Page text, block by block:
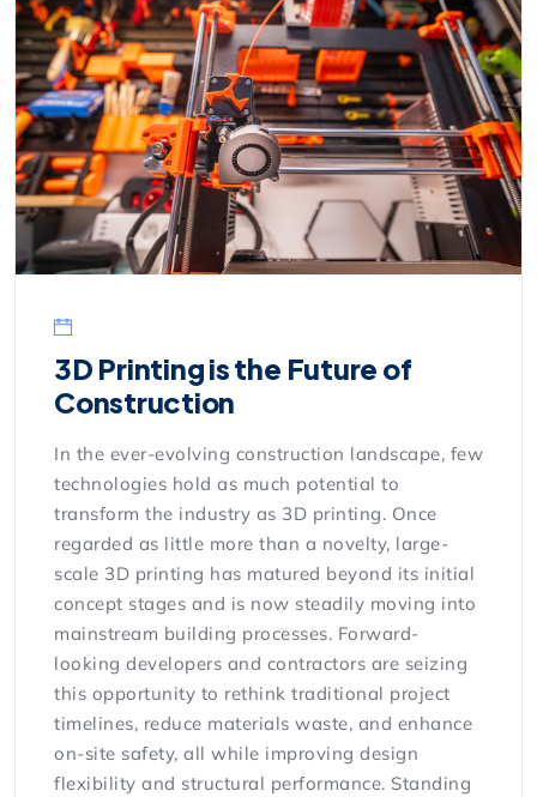
3D Printing is the Future of
Construction
In the ever-evolving construction landscape, few
technologies hold as much potential to
transform the industry as 3D printing. Once
regarded as little more than a novelty, large-
scale 3D printing has matured beyond its initial
concept stages and is now steadily moving into
mainstream building processes. Forward-
looking developers and contractors are seizing
this opportunity to rethink traditional project
timelines, reduce materials waste, and enhance
on-site safety, all while improving design
flexibility and structural performance. Standing